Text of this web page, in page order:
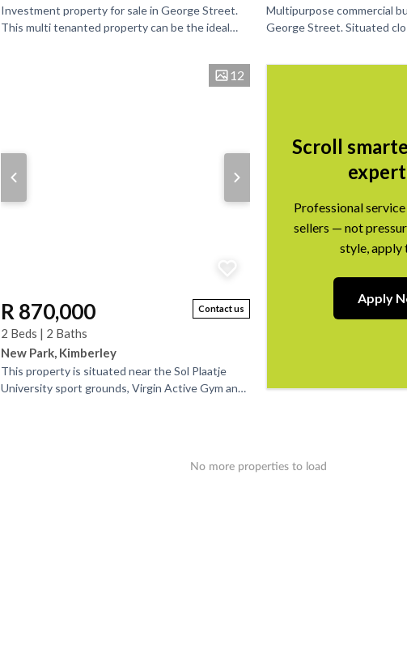
Investment property for sale in George Street.
This multi tenanted property can be the ideal
Multipurpose commercial
George Street. Situated
of...
12
Contact us
R 870,000
2 Beds | 2 Baths
New Park, Kimberley
This property is situated near the Sol Plaatje
University sport grounds, Virgin Active Gym and
Scroll
Professional
sellers — not
style, apply
Apply
No more properties to load